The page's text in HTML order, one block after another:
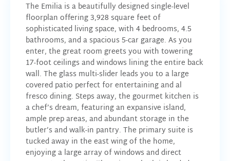
The Emilia is a beautifully designed single-level
floorplan offering 3,928 square feet of
sophisticated living space, with 4 bedrooms, 4.5
bathrooms, and a spacious 5-car garage. As you
enter, the great room greets you with towering
17-foot ceilings and windows lining the entire back
wall. The glass multi-slider leads you to a large
covered patio perfect for entertaining and al
fresco dining. Steps away, the gourmet kitchen is
a chef’s dream, featuring an expansive island,
ample prep areas, and abundant storage in the
butler’s and walk-in pantry. The primary suite is
tucked away in the east wing of the home,
enjoying a large array of windows and direct